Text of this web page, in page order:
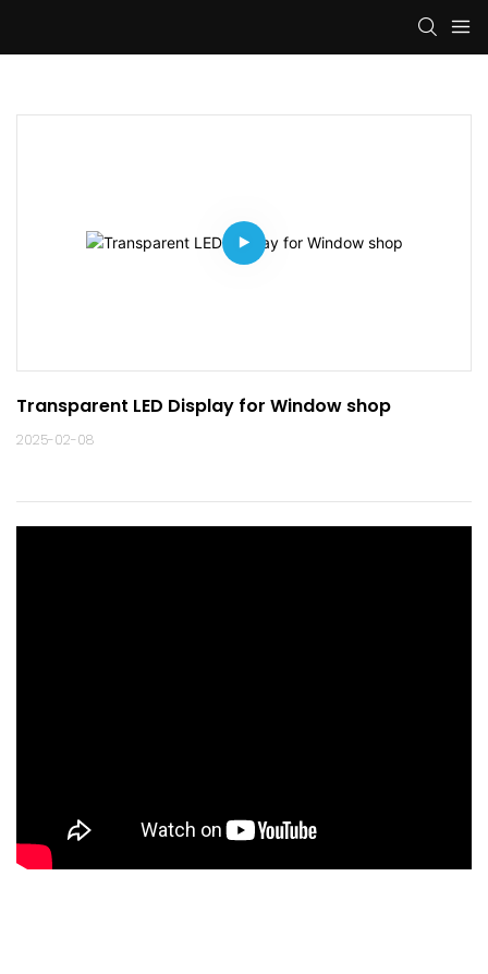
Transparent LED Display for Window shop
2025-02-08